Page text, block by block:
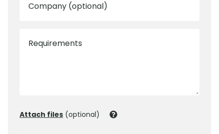
Company (optional)
Requirements
Attach files (optional)